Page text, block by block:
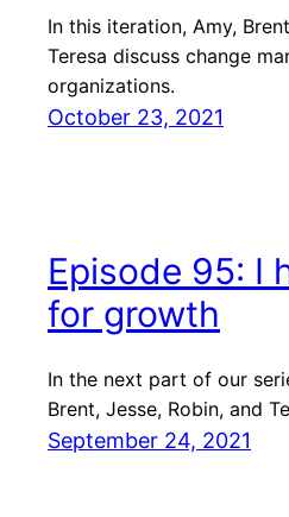
In this iteration, Amy,
Teresa discuss change
organizations.
October 23, 2021
Episode 95: I
for growth
In the next part of our
Brent, Jesse, Robin, and
September 24, 2021